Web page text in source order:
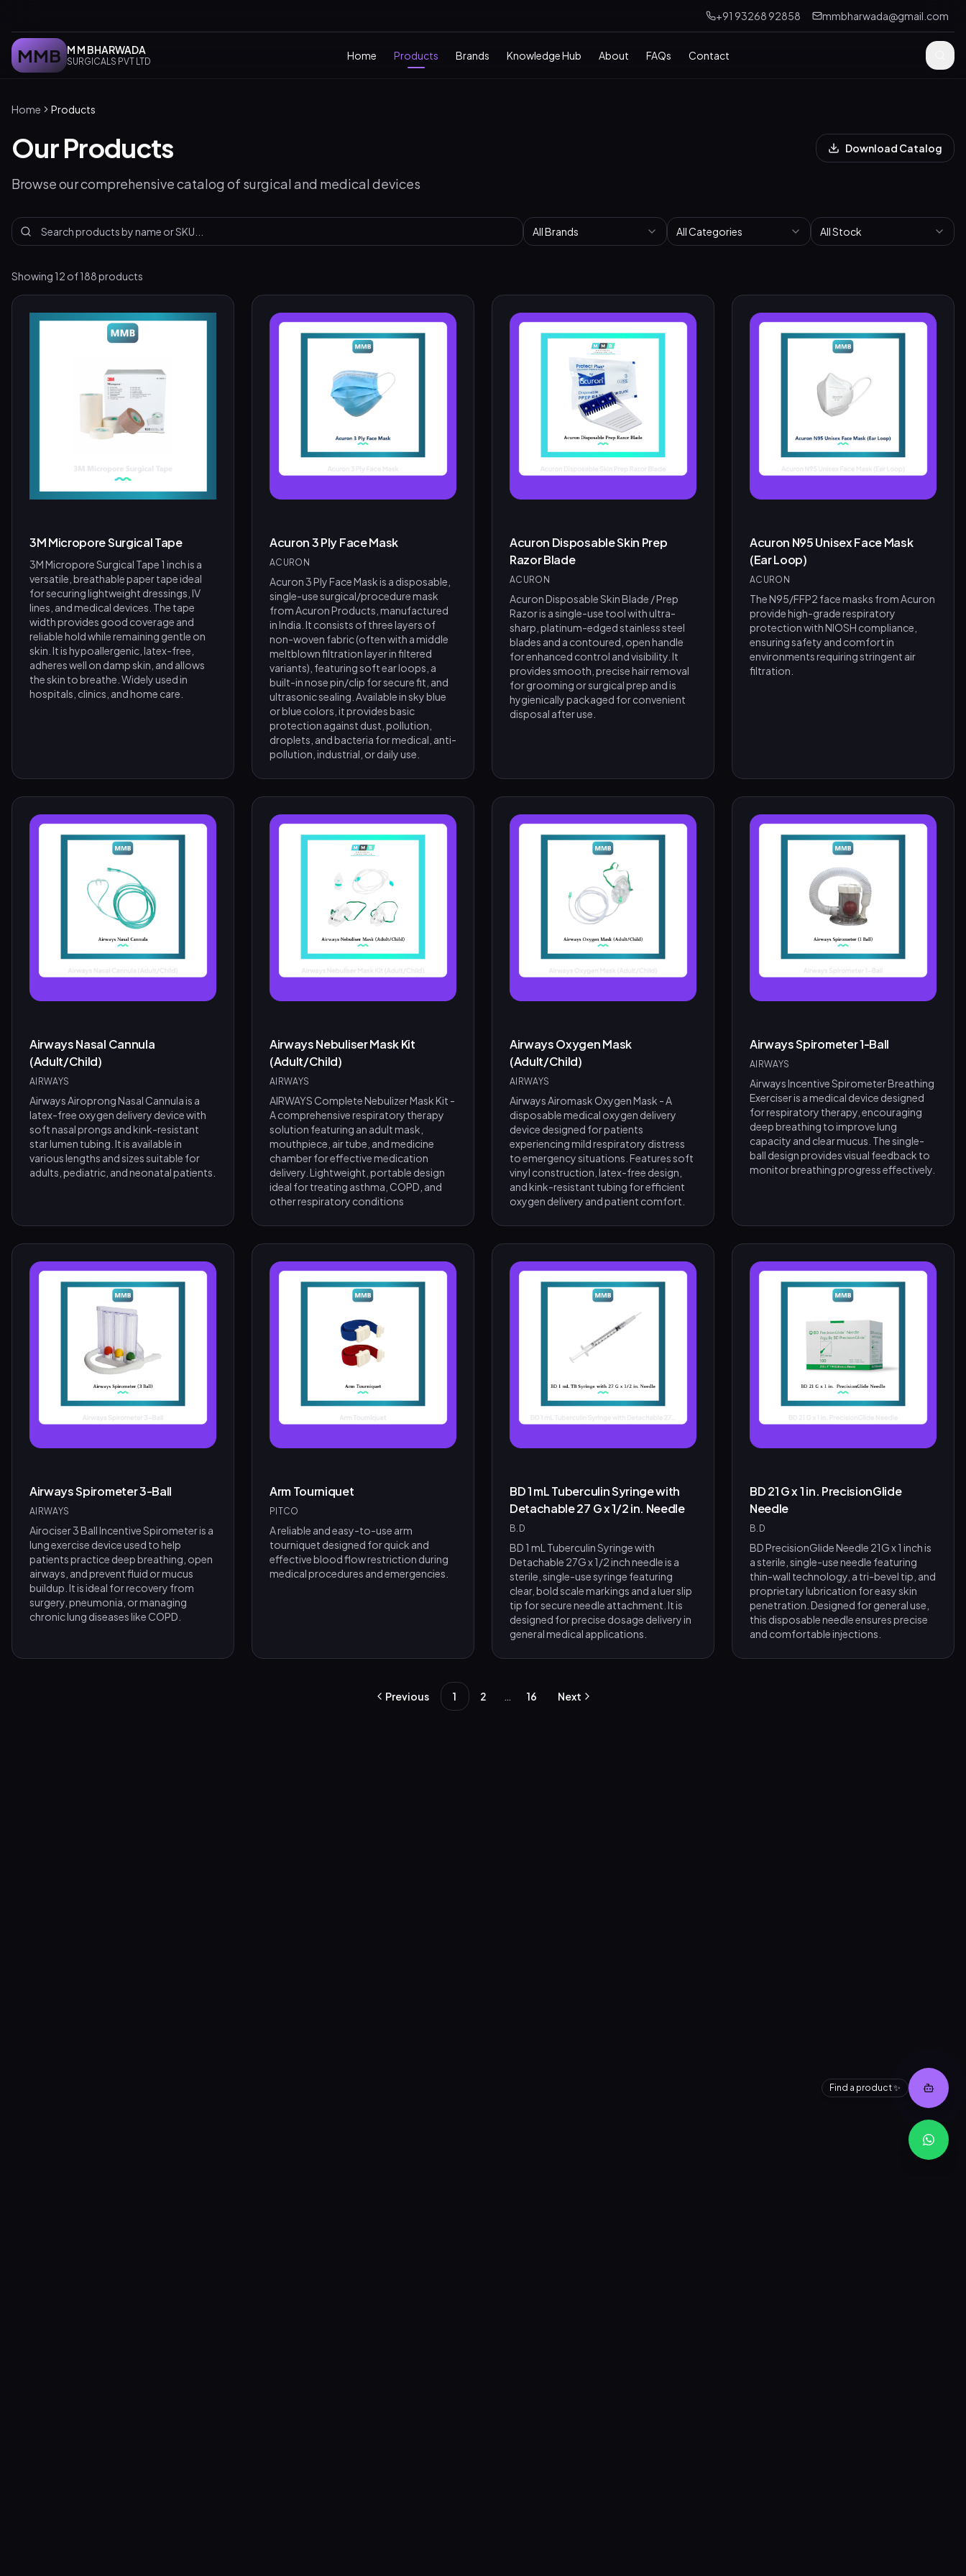
Find a product ✨
Find the right product for you
Hi! 👋 How can I help?
Ask me about any product — I'll search our inventory for you.
Browse Nebulizers Show Syringes
What brands do you carry?
Surgical Instruments
+91 93268 92858 mmbharwada@gmail.com
MMB M M BHARWADA
SURGICALS PVT LTD Home Products Brands Knowledge Hub About FAQs Contact
Home Products
Our Products
Browse our comprehensive catalog of surgical and medical devices
Download Catalog
All Brands All Categories All Stock
Showing 12 of188products
3M Micropore Surgical Tape
3M Micropore Surgical Tape 1 inch is a
versatile, breathable paper tape ideal
for securing lightweight dressings, IV
lines, and medical devices. The tape
width provides good coverage and
reliable hold while remaining gentle on
skin. It is hypoallergenic, latex-free,
adheres well on damp skin, and allows
the skin to breathe. Widely used in
hospitals, clinics, and home care.
Acuron 3 Ply Face Mask
ACURON
Acuron 3 Ply Face Mask is a disposable,
single-use surgical/procedure mask
from Acuron Products, manufactured
in India. It consists of three layers of
non-woven fabric (often with a middle
meltblown filtration layer in filtered
variants), featuring soft ear loops, a
built-in nose pin/clip for secure fit, and
ultrasonic sealing. Available in sky blue
or blue colors, it provides basic
protection against dust, pollution,
droplets, and bacteria for medical, anti-
pollution, industrial, or daily use.
Acuron Disposable Skin Prep
Razor Blade
ACURON
Acuron Disposable Skin Blade / Prep
Razor is a single-use tool with ultra-
sharp, platinum-edged stainless steel
blades and a contoured, open handle
for enhanced control and visibility. It
provides smooth, precise hair removal
for grooming or surgical prep and is
hygienically packaged for convenient
disposal after use.
Acuron N95 Unisex Face Mask
(Ear Loop)
ACURON
The N95/FFP2 face masks from Acuron
provide high-grade respiratory
protection with NIOSH compliance,
ensuring safety and comfort in
environments requiring stringent air
filtration.
Airways Nasal Cannula
(Adult/Child)
AIRWAYS
Airways Airoprong Nasal Cannula is a
latex-free oxygen delivery device with
soft nasal prongs and kink-resistant
star lumen tubing. It is available in
various lengths and sizes suitable for
adults, pediatric, and neonatal patients.
Airways Nebuliser Mask Kit
(Adult/Child)
AIRWAYS
AIRWAYS Complete Nebulizer Mask Kit -
A comprehensive respiratory therapy
solution featuring an adult mask,
mouthpiece, air tube, and medicine
chamber for effective medication
delivery. Lightweight, portable design
ideal for treating asthma, COPD, and
other respiratory conditions
Airways Oxygen Mask
(Adult/Child)
AIRWAYS
Airways Airomask Oxygen Mask - A
disposable medical oxygen delivery
device designed for patients
experiencing mild respiratory distress
to emergency situations. Features soft
vinyl construction, latex-free design,
and kink-resistant tubing for efficient
oxygen delivery and patient comfort.
Airways Spirometer 1-Ball
AIRWAYS
Airways Incentive Spirometer Breathing
Exerciser is a medical device designed
for respiratory therapy, encouraging
deep breathing to improve lung
capacity and clear mucus. The single-
ball design provides visual feedback to
monitor breathing progress effectively.
Airways Spirometer 3-Ball
AIRWAYS
Airociser 3 Ball Incentive Spirometer is a
lung exercise device used to help
patients practice deep breathing, open
airways, and prevent fluid or mucus
buildup. It is ideal for recovery from
surgery, pneumonia, or managing
chronic lung diseases like COPD.
Arm Tourniquet
PITCO
A reliable and easy-to-use arm
tourniquet designed for quick and
effective blood flow restriction during
medical procedures and emergencies.
BD 1 mL Tuberculin Syringe with
Detachable 27 G x 1/2 in. Needle
B.D
BD 1 mL Tuberculin Syringe with
Detachable 27G x 1/2 inch needle is a
sterile, single-use syringe featuring
clear, bold scale markings and a luer slip
tip for secure needle attachment. It is
designed for precise dosage delivery in
general medical applications.
BD 21 G x 1 in. PrecisionGlide
Needle
B.D
BD PrecisionGlide Needle 21G x 1 inch is
a sterile, single-use needle featuring
thin-wall technology, a tri-bevel tip, and
proprietary lubrication for easy skin
penetration. Designed for general use,
this disposable needle ensures precise
and comfortable injections.
Previous 1 2 … 16 Next